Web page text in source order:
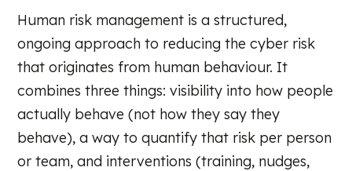
Human risk management is a structured,
ongoing approach to reducing the cyber risk
that originates from human behaviour. It
combines three things: visibility into how people
actually behave (not how they say they
behave), a way to quantify that risk per person
or team, and interventions (training, nudges,